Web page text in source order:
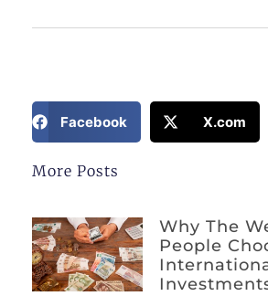
Facebook X.com
More Posts
Why The
People